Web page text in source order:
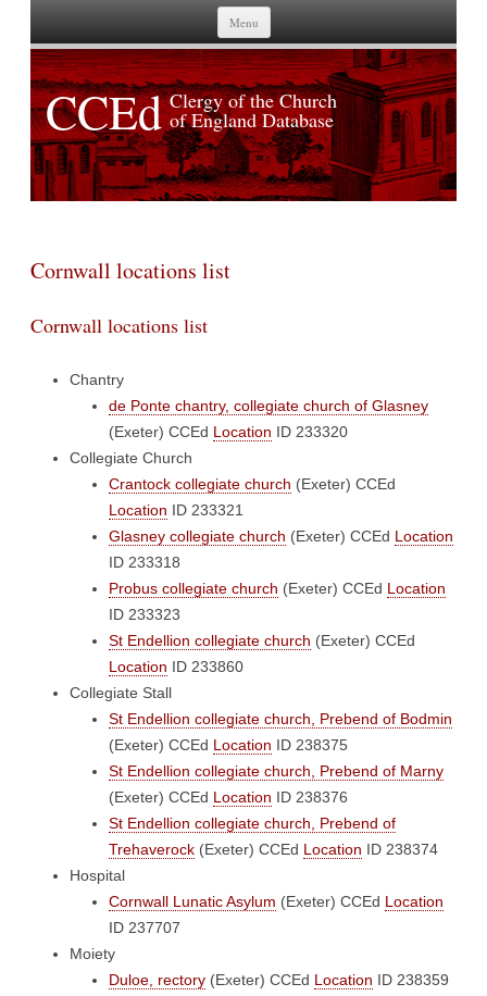
Menu
Skip to content
CCEd Clergy of the Church
of England Database
Cornwall locations list
Cornwall locations list
Chantry
de Ponte chantry, collegiate church of Glasney
(Exeter) CCEd Location ID 233320
Collegiate Church
Crantock collegiate church (Exeter) CCEd
Location ID 233321
Glasney collegiate church (Exeter) CCEd Location
ID 233318
Probus collegiate church (Exeter) CCEd Location
ID 233323
St Endellion collegiate church (Exeter) CCEd
Location ID 233860
Collegiate Stall
St Endellion collegiate church, Prebend of Bodmin
(Exeter) CCEd Location ID 238375
St Endellion collegiate church, Prebend of Marny
(Exeter) CCEd Location ID 238376
St Endellion collegiate church, Prebend of
Trehaverock (Exeter) CCEd Location ID 238374
Hospital
Cornwall Lunatic Asylum (Exeter) CCEd Location
ID 237707
Moiety
Duloe, rectory (Exeter) CCEd Location ID 238359